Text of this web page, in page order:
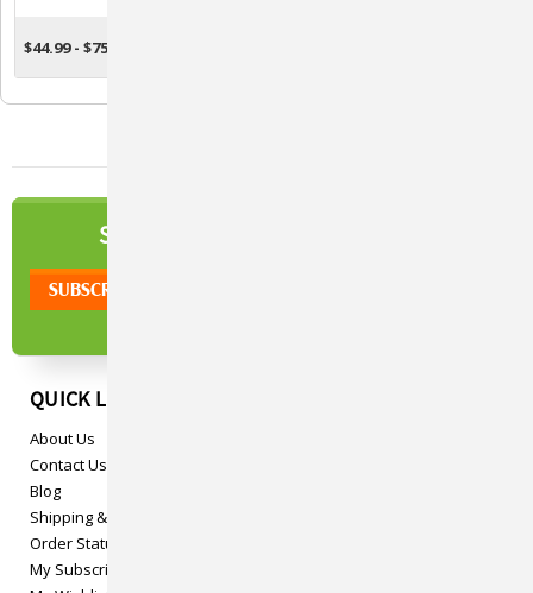
$44.99 - $75.99
SIGN UP TO OUR
QUICK LINKS
About Us
Contact Us
Blog
Shipping & Returns
Order Status
My Subscriptions